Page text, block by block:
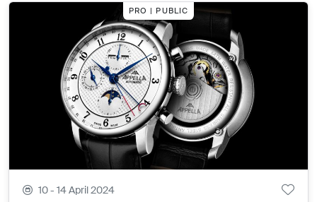
PRO | PUBLIC
10 - 14 April 2024